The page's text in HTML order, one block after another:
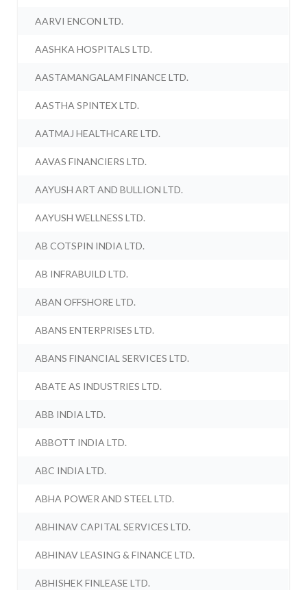
AARVI ENCON LTD.
AASHKA HOSPITALS LTD.
AASTAMANGALAM FINANCE LTD.
AASTHA SPINTEX LTD.
AATMAJ HEALTHCARE LTD.
AAVAS FINANCIERS LTD.
AAYUSH ART AND BULLION LTD.
AAYUSH WELLNESS LTD.
AB COTSPIN INDIA LTD.
AB INFRABUILD LTD.
ABAN OFFSHORE LTD.
ABANS ENTERPRISES LTD.
ABANS FINANCIAL SERVICES LTD.
ABATE AS INDUSTRIES LTD.
ABB INDIA LTD.
ABBOTT INDIA LTD.
ABC INDIA LTD.
ABHA POWER AND STEEL LTD.
ABHINAV CAPITAL SERVICES LTD.
ABHINAV LEASING & FINANCE LTD.
ABHISHEK FINLEASE LTD.